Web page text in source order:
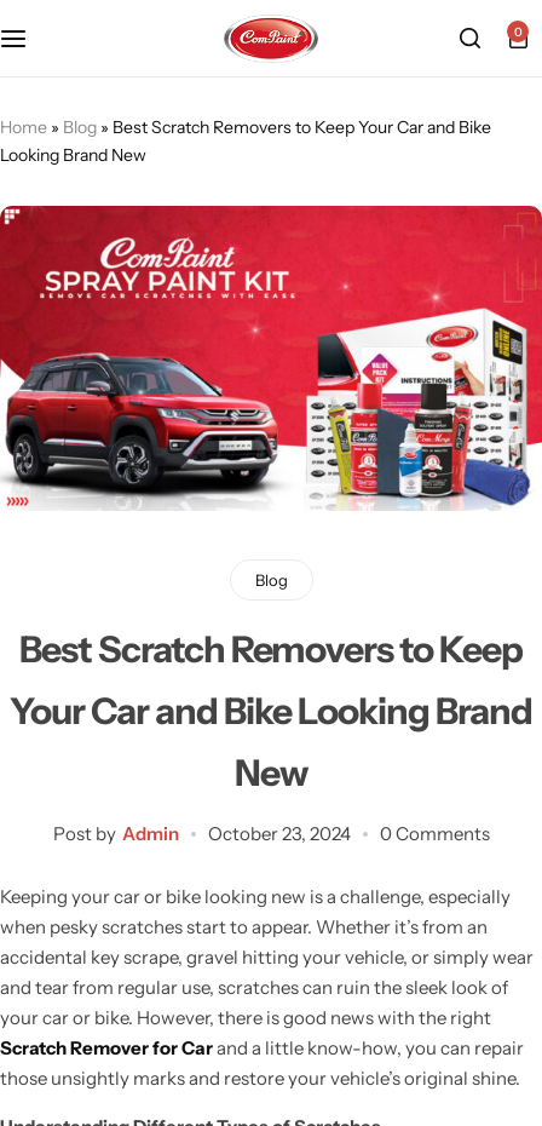
0
Home » Blog » Best Scratch Removers to Keep Your Car and Bike
Looking Brand New
Blog
Best Scratch Removers to Keep
Your Car and Bike Looking Brand
New
Post by Admin October 23, 2024 0 Comments
Keeping your car or bike looking new is a challenge, especially
when pesky scratches start to appear. Whether it’s from an
accidental key scrape, gravel hitting your vehicle, or simply wear
and tear from regular use, scratches can ruin the sleek look of
your car or bike. However, there is good news with the right
Scratch Remover for Carand a little know-how, you can repair
those unsightly marks and restore your vehicle’s original shine.
2K PU Spray Paint
Value Pack Kit
Industrial Solutions
Mission & Vision
Blog
Become a Seller